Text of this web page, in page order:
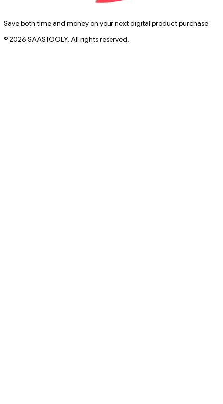
Save both time and money on your next digital product purchase
© 2026 SAASTOOLY. All rights reserved.